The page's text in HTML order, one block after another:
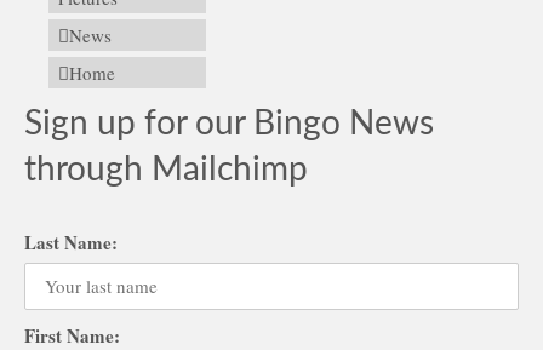
News
Home
Sign up for our Bingo News
through Mailchimp
Last Name:
First Name: